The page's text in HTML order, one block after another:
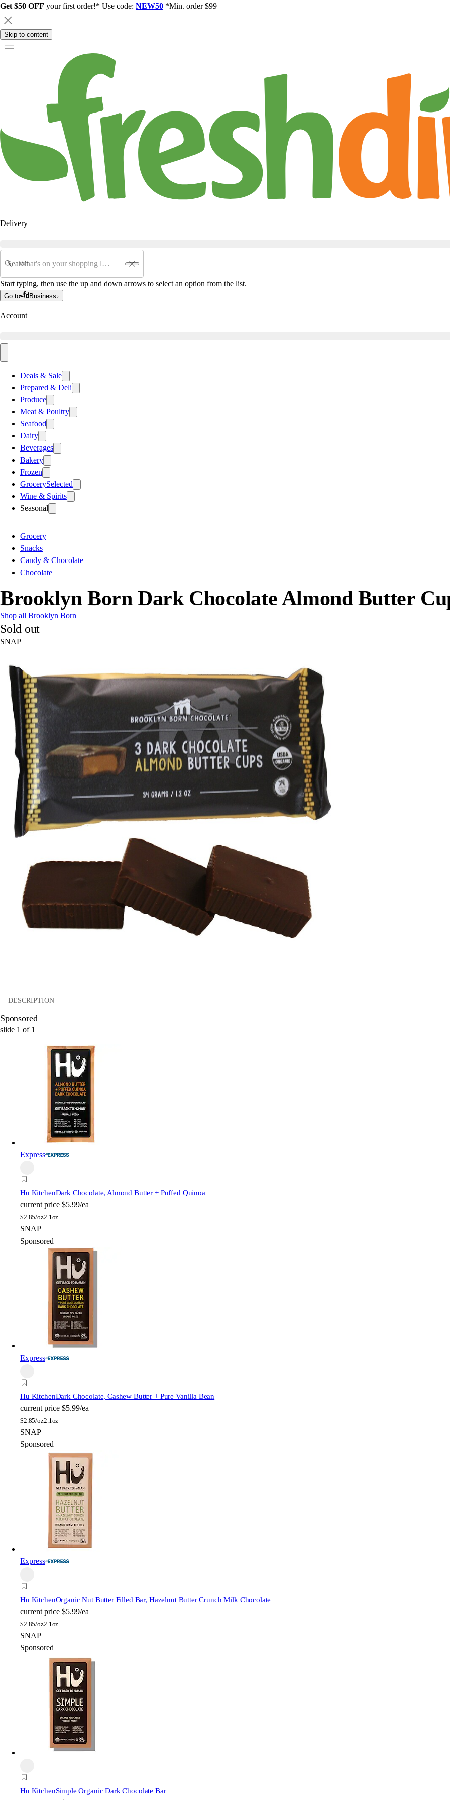
Get $50 OFF your first order!* Use code: NEW50 *Min. order $99
Skip to content
Delivery
Search
Start typing, then use the up and down arrows to select an option from the list.
Go to Business
Account
Deals & Sale
Prepared & Deli
Produce
Meat & Poultry
Seafood
Dairy
Beverages
Bakery
Frozen
GrocerySelected
Wine & Spirits
Seasonal
Grocery
Snacks
Candy & Chocolate
Chocolate
Brooklyn Born Dark Chocolate Almond Butter
Shop all Brooklyn Born
Sold out
SNAP
DESCRIPTION
Sponsored
slide 1 of 1
Express
Hu KitchenDark Chocolate, Almond Butter + Puffed Quinoa
current price $5.99/ea
$2.85/oz2.1oz
SNAP
Sponsored
Express
Hu KitchenDark Chocolate, Cashew Butter + Pure Vanilla Bean
current price $5.99/ea
$2.85/oz2.1oz
SNAP
Sponsored
Express
Hu KitchenOrganic Nut Butter Filled Bar, Hazelnut Butter Crunch Milk Chocolate
current price $5.99/ea
$2.85/oz2.1oz
SNAP
Sponsored
Hu KitchenSimple Organic Dark Chocolate Bar